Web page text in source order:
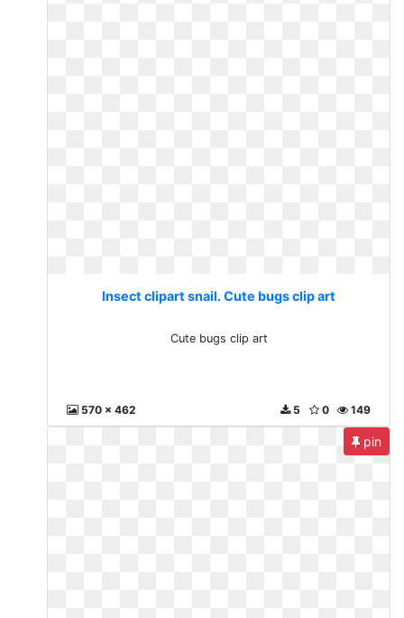
Insect clipart snail. Cute bugs clip art
Cute bugs clip art
570 x 462 149
0
5
pin